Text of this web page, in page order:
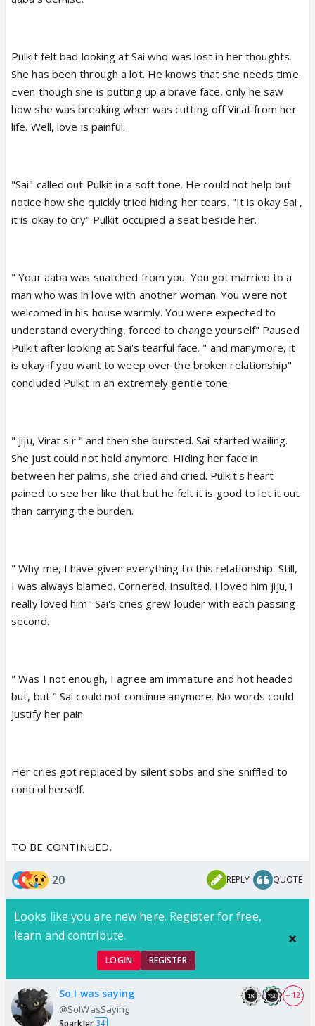
Pulkit felt bad looking at Sai who was lost in her thoughts.
She has been through a lot. He knows that she needs time.
Even though she is putting up a brave face, only he saw
how she was breaking when was cutting off Virat from her
life. Well, love is painful.
"Sai" called out Pulkit in a soft tone. He could not help but
notice how she quickly tried hiding her tears. "It is okay Sai ,
it is okay to cry" Pulkit occupied a seat beside her.
" Your aaba was snatched from you. You got married to a
man who was in love with another woman. You were not
welcomed in his house warmly. You were expected to
understand everything, forced to change yourself" Paused
Pulkit after looking at Sai's tearful face. " and manymore, it
is okay if you want to weep over the broken relationship"
concluded Pulkit in an extremely gentle tone.
" Jiju, Virat sir " and then she bursted. Sai started wailing.
She just could not hold anymore. Hiding her face in
between her palms, she cried and cried. Pulkit's heart
pained to see her like that but he felt it is good to let it out
than carrying the burden.
" Why me, I have given everything to this relationship. Still,
I was always blamed. Cornered. Insulted. I loved him jiju, i
really loved him" Sai's cries grew louder with each passing
second.
" Was I not enough, I agree am immature and hot headed
but, but " Sai could not continue anymore. No words could
justify her pain
Her cries got replaced by silent sobs and she sniffled to
control herself.
TO BE CONTINUED.
20 REPLY QUOTE
Looks like you are new here. Register for free,
learn and contribute.
LOGIN REGISTER
So I was saying
@SoIWasSaying
Sparkler 34
+ 12